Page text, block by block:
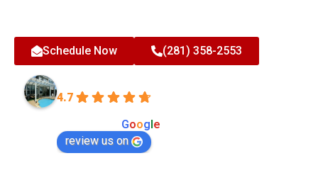
Schedule Now (281) 358-2553
4.7
Google
review us on